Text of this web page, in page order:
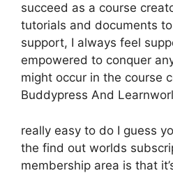
succeed as a course
tutorials and documents
support, I always feel
empowered to conquer
might occur in the course
Buddypress And
really easy to do I guess
the find out worlds
membership area is that